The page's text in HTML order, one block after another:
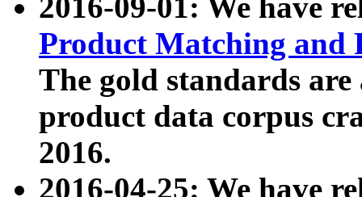
2016-09-01: We have
Product Matching and
The gold standards
product data corpus
2016.
2016-04-25: We have